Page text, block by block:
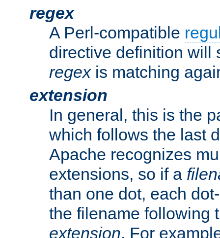
regex
A Perl-compatible
directive definition will
regexis matching
extension
In general, this is the
which follows the last
Apache recognizes
extensions, so if a
than one dot, each
the filename following
extension. For